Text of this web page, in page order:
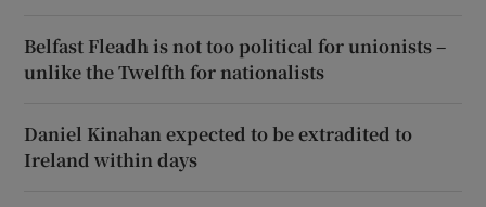
Belfast Fleadh is not too political for unionists –
unlike the Twelfth for nationalists
Daniel Kinahan expected to be extradited to
Ireland within days